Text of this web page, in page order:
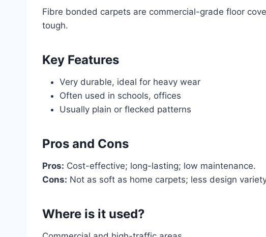
Fibre bonded carpets are commercial-grade floor
tough.
Key Features
Very durable, ideal for heavy wear
Often used in schools, offices
Usually plain or flecked patterns
Pros and Cons
Pros: Cost-effective; long-lasting; low maintenance.
Cons: Not as soft as home carpets; less design
Where is it used?